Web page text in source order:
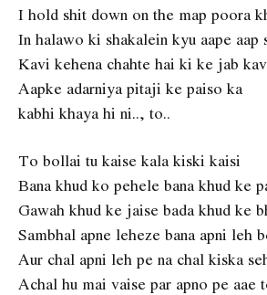
I hold shit down on the map poora
In halawo ki shakalein kyu aape
Kavi kehena chahte hai ki ke jab
Aapke adarniya pitaji ke paiso ka
kabhi khaya hi ni.., to..
To bollai tu kaise kala kiski kaisi
Bana khud ko pehele bana khud ke
Gawah khud ke jaise bada khud ke
Sambhal apne leheze bana apni leh
Aur chal apni leh pe na chal kiska
Achal hu mai vaise par apno pe aae